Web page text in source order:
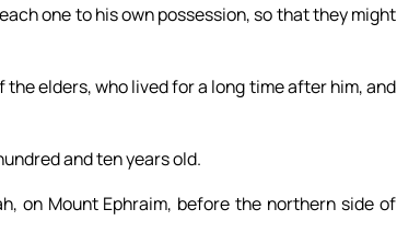
one to his own possession, so that they might
elders, who lived for a long time after him, and
and ten years old.
on Mount Ephraim, before the northern side of